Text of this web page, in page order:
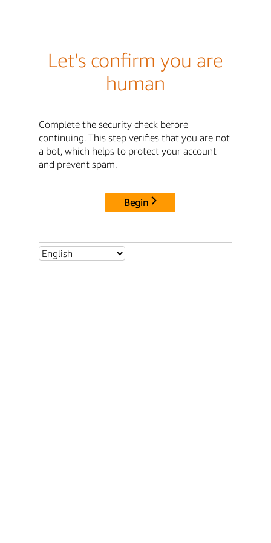
Let's confirm you are
human
Complete the security check before
continuing. This step verifies that you are not
a bot, which helps to protect your account
and prevent spam.
Begin